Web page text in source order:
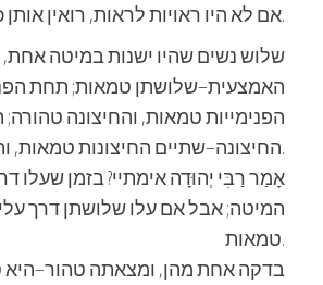
אם לא היו ראויות לראות, רואין אותן כאילו הן ראויות.
שלוש נשים שהיו ישנות במיטה
האמצעית–שלושתן טמאות; תחת
הפנימייות טמאות, והחיצונה
החיצונה–שתיים החיצונות טמאות, והפנימית טהורה.
אָמַר רַבִּי יְהוּדָה אימתיי? בזמן שעלו
המיטה; אבל אם עלו שלושתן דרך
טמאות.
בדקה אחת מהן, ומצאתה טהור–היא